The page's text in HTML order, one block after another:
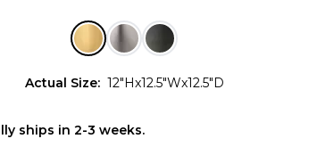
Actual Size: 12"Hx12.5"Wx12.5"D
ships in 2-3 weeks.